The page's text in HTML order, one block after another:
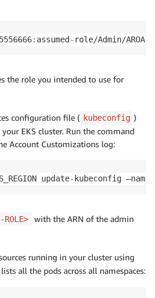
: assumed - role/Admin/
the role you intended to use for
configuration file ( kubeconfig )
EKS cluster. Run the command
Account Customizations log:
update- kubeconfig —name
ROLE>
with the ARN of the admin
running in your cluster using
all the pods across all namespaces: